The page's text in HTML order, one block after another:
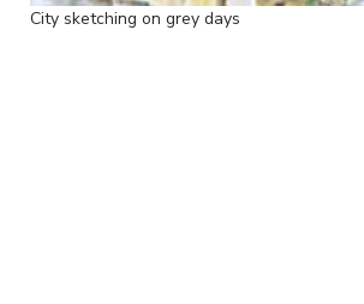
City sketching on grey days